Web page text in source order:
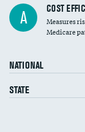
Knee arthroscopy
Carotid endarterectomy
A COST
Measures
Medicare
NATIONAL
STATE